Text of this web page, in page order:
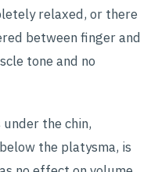
relaxed, or there
between finger and
tone and no
the chin,
the platysma, is